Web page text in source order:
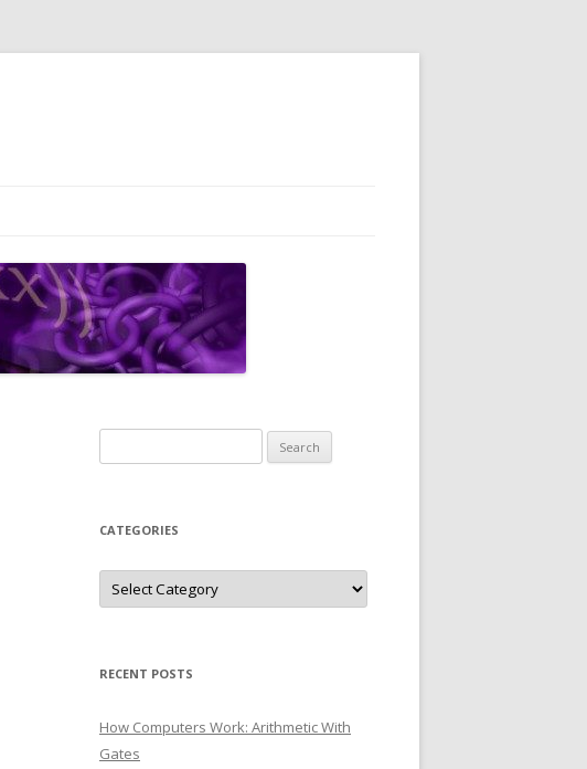
for:
CATEGORIES
Categories
RECENT POSTS
How Computers Work: Arithmetic With
Gates